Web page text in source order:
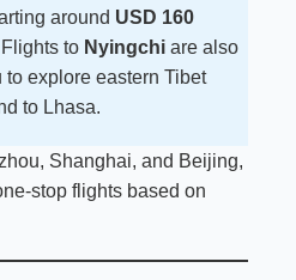
around USD 160
to Nyingchi are also
explore eastern Tibet
to Lhasa.
Shanghai, and Beijing,
stop flights based on